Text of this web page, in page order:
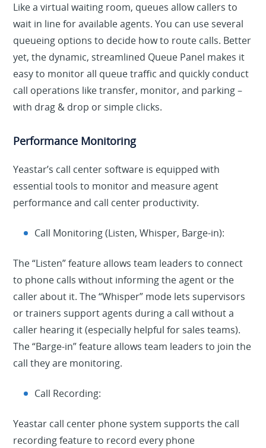
Like a virtual waiting room, queues allow callers to
wait in line for available agents. You can use several
queueing options to decide how to route calls. Better
yet, the dynamic, streamlined Queue Panel makes it
easy to monitor all queue traffic and quickly conduct
call operations like transfer, monitor, and parking –
with drag & drop or simple clicks.
Performance Monitoring
Yeastar’s call center software is equipped with
essential tools to monitor and measure agent
performance and call center productivity.
Call Monitoring (Listen, Whisper, Barge-in):
The “Listen” feature allows team leaders to connect
to phone calls without informing the agent or the
caller about it. The “Whisper” mode lets supervisors
or trainers support agents during a call without a
caller hearing it (especially helpful for sales teams).
The “Barge-in” feature allows team leaders to join the
call they are monitoring.
Call Recording:
Yeastar call center phone system supports the call
recording feature to record every phone